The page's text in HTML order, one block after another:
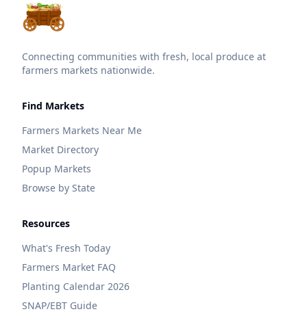
Connecting communities with fresh, local produce at
farmers markets nationwide.
Find Markets
Farmers Markets Near Me
Market Directory
Popup Markets
Browse by State
Resources
What's Fresh Today
Farmers Market FAQ
Planting Calendar 2026
SNAP/EBT Guide